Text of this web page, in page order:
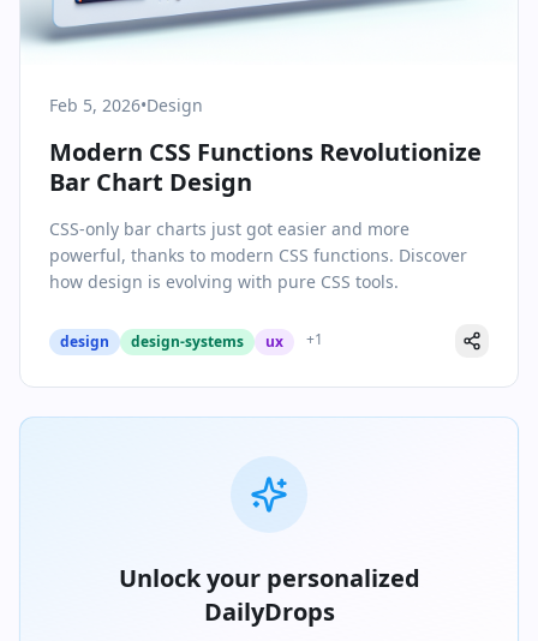
Feb 5, 2026•Design
Modern CSS Functions Revolutionize
Bar Chart Design
CSS-only bar charts just got easier and more
powerful, thanks to modern CSS functions. Discover
how design is evolving with pure CSS tools.
design design-systems ux +1
Unlock your personalized
DailyDrops